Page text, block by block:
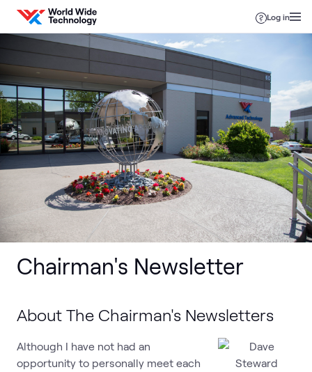
Skip to content
Log in
Chairman's Newsletter
About The Chairman's Newsletters
Although I have not had an
opportunity to personally meet each